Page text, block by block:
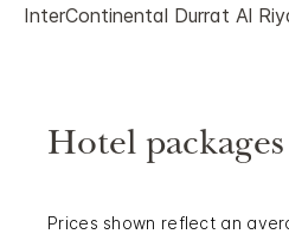
InterContinental Durrat Al
Hotel
Prices shown reflect an